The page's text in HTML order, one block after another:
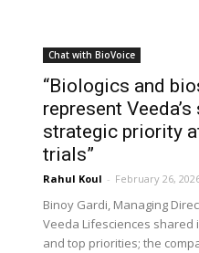
Chat with BioVoice
“Biologics and
represent
strategic priority
trials”
Rahul Koul - February 26,
Binoy Gardi, Managing
Veeda Lifesciences shared
and top priorities; the